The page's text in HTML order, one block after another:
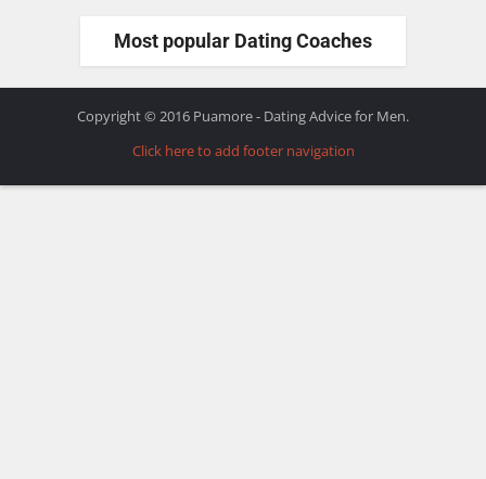
Most popular Dating Coaches
Copyright © 2016 Puamore - Dating Advice for Men.
Click here to add footer navigation